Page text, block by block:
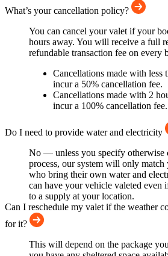
What’s your cancellation policy?
You can cancel your valet if your
hours away. You will receive a full
refundable transaction fee on every
Cancellations made with less
incur a 50% cancellation fee.
Cancellations made with 2
incur a 100% cancellation fee.
Do I need to provide water and electricity
No — unless you specify otherwise
process, our system will only
who bring their own water and
can have your vehicle valeted even
to a supply at your location.
Can I reschedule my valet if the weather
for it?
This will depend on the package